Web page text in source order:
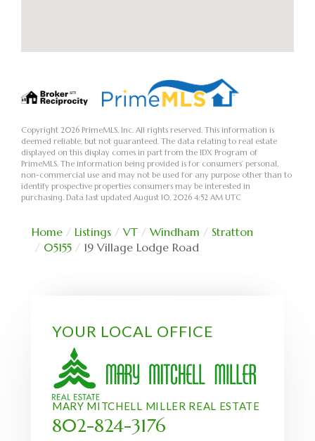
Copyright 2026 PrimeMLS, Inc. All rights reserved. This information is
deemed reliable, but not guaranteed. The data relating to real estate
displayed on this display comes in part from the IDX Program of
PrimeMLS. The information being provided is for consumers’ personal,
non-commercial use and may not be used for any purpose other than to
identify prospective properties consumers may be interested in
purchasing. Data last updated August 10, 2026 4:52 AM UTC
Home Listings VT Windham
Stratton
05155
19 Village Lodge Road
YOUR LOCAL OFFICE
MARY MITCHELL MILLER REAL ESTATE
802-824-3176